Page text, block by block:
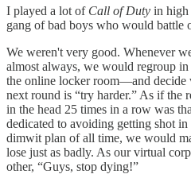
I played a lot of Call of Duty in high
gang of bad boys who would battle
We weren't very good. Whenever
almost always, we would regroup
the online locker room—and decide
next round is “try harder.” As if the
in the head 25 times in a row was
dedicated to avoiding getting shot
dimwit plan of all time, we would
lose just as badly. As our virtual
other, “Guys, stop dying!”